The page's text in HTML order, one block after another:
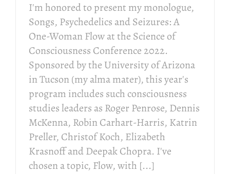
I'm honored to present my monologue,
Songs, Psychedelics and Seizures: A
One-Woman Flow at the Science of
Consciousness Conference 2022.
Sponsored by the University of Arizona
in Tucson (my alma mater), this year's
program includes such consciousness
studies leaders as Roger Penrose, Dennis
McKenna, Robin Carhart-Harris, Katrin
Preller, Christof Koch, Elizabeth
Krasnoff and Deepak Chopra. I've
chosen a topic, Flow, with [...]